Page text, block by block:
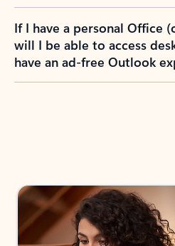
If I have a personal Office
will I be able to access
have an ad-free Outlook